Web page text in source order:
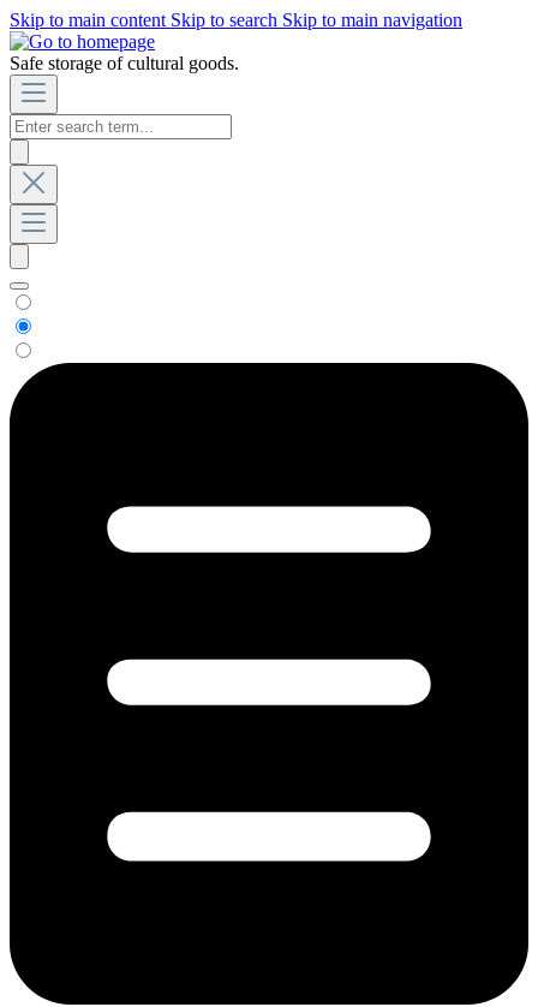
Skip to main content Skip to search Skip to main navigation
Safe storage of cultural goods.